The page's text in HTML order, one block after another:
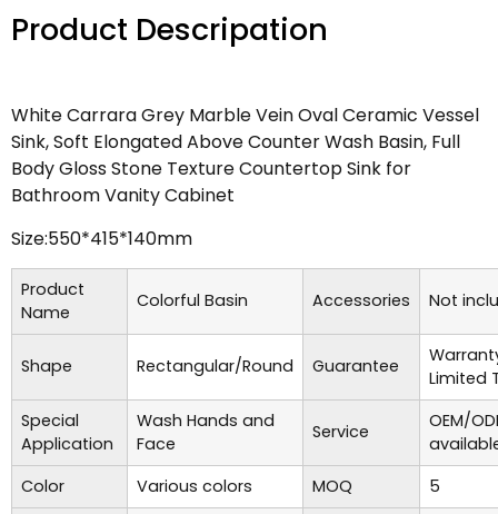
Product Descripation
White Carrara Grey Marble Vein Oval Ceramic Vessel
Sink, Soft Elongated Above Counter Wash Basin, Full
Body Gloss Stone Texture Countertop Sink for
Bathroom Vanity Cabinet
Size:550*415*140mm
Product
Name
Colorful Basin Accessories Not
Shape Rectangular/Round Guarantee
Limited
Special
Application
Wash Hands and
Face
Service
OEM/
Color
Various colors MOQ 5